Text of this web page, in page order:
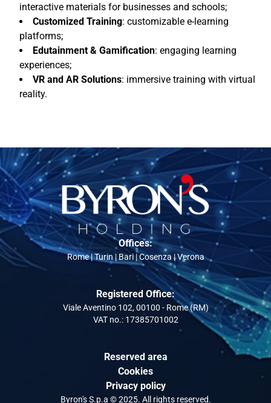
interactive materials for businesses and schools;
Customized Training: customizable e-learning
platforms;
Edutainment & Gamification: engaging learning
experiences;
VR and AR Solutions: immersive training with virtual
reality.
Offices:
Rome | Turin | Bari | Cosenza | Verona
Registered Office:
Viale Aventino 102, 00100 - Rome (RM)
VAT no.: 17385701002
Reserved area
Cookies
Privacy policy
Byron's S.p.a © 2025. All rights reserved.